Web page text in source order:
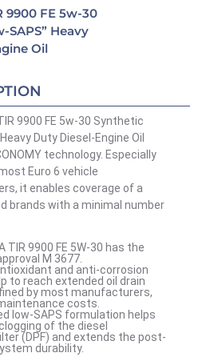
9900 FE 5w-30
SAPS” Heavy
Oil
9900 FE 5w-30 Synthetic
Duty Diesel-Engine Oil
technology. Especially
Euro 6 vehicle
it enables coverage of a
brands with a minimal number
TIR 9900 FE 5W-30 has the
M 3677.
and anti-corrosion
to reach extended oil drain
by most manufacturers,
costs.
low-SAPS formulation helps
of the diesel
(DPF) and extends the post-
durability.